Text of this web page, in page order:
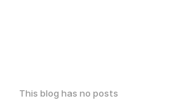
This blog has no posts